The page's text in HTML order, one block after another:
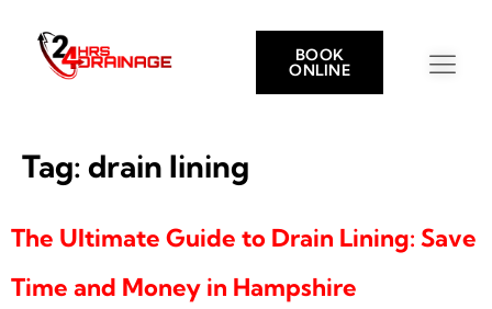
BOOK
ONLINE
Tag: drain lining
The Ultimate Guide to Drain Lining: Save
Time and Money in Hampshire